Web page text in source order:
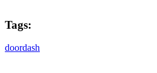
Tags:
doordash